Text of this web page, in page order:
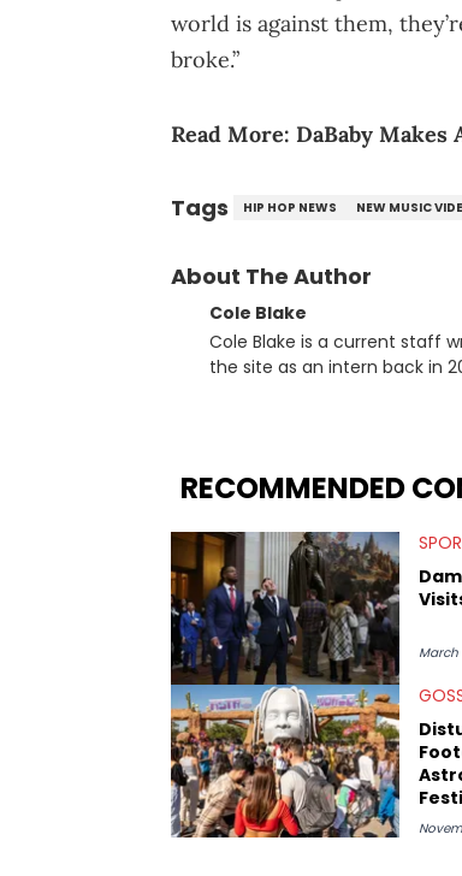
world is against them,
broke.”
Read More: DaBaby Makes
Tags HIP HOP NEWS NEW MUSIC
About The Author
Cole Blake
Cole Blake is a current staff
the site as an intern back in
RECOMMENDED
March